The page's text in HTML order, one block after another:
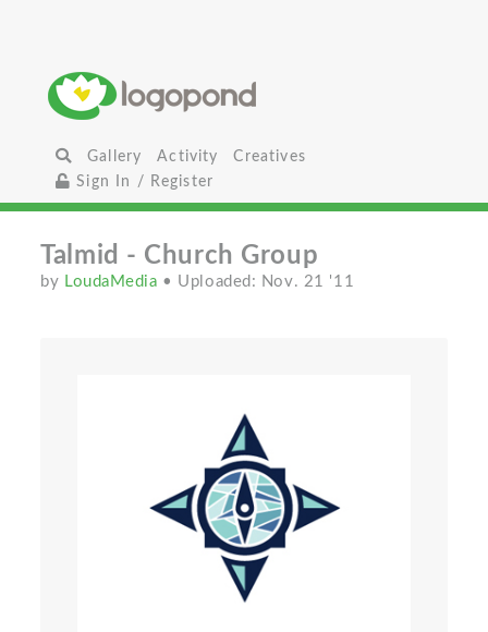
Gallery Activity
Creatives
Sign In / Register
Talmid - Church Group
by LoudaMedia • Uploaded: Nov. 21 '11